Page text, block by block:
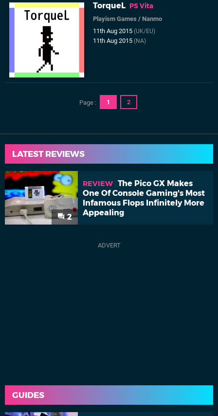
TorqueL PS Vita
Playism Games /Nanmo
11th Aug 2015(UK/EU)
11th Aug 2015(NA)
Page : 1 2
LATEST REVIEWS
2
REVIEW The Pico GX Makes
One Of Console Gaming's Most
Infamous Flops Infinitely More
Appealing
GUIDES